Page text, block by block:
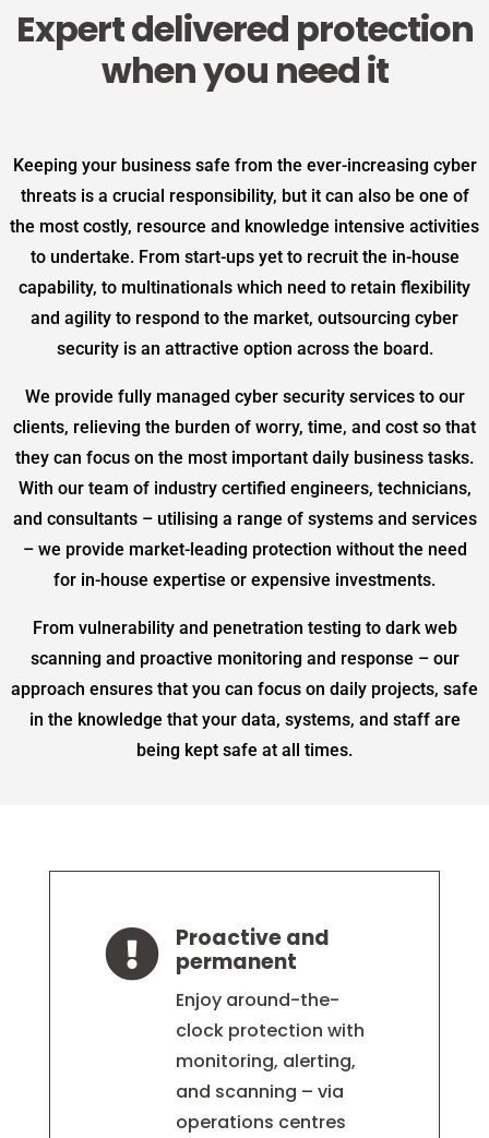
Expert delivered protection
when you need it
Keeping your business safe from the ever-increasing cyber
threats is a crucial responsibility, but it can also be one of
the most costly, resource and knowledge intensive activities
to undertake. From start-ups yet to recruit the in-house
capability, to multinationals which need to retain flexibility
and agility to respond to the market, outsourcing cyber
security is an attractive option across the board.
We provide fully managed cyber security services to our
clients, relieving the burden of worry, time, and cost so that
they can focus on the most important daily business tasks.
With our team of industry certified engineers, technicians,
and consultants – utilising a range of systems and services
– we provide market-leading protection without the need
for in-house expertise or expensive investments.
From vulnerability and penetration testing to dark web
scanning and proactive monitoring and response – our
approach ensures that you can focus on daily projects, safe
in the knowledge that your data, systems, and staff are
being kept safe at all times.
 Proactive and
permanent
Enjoy around-the-
clock protection with
monitoring, alerting,
and scanning – via
operations centres